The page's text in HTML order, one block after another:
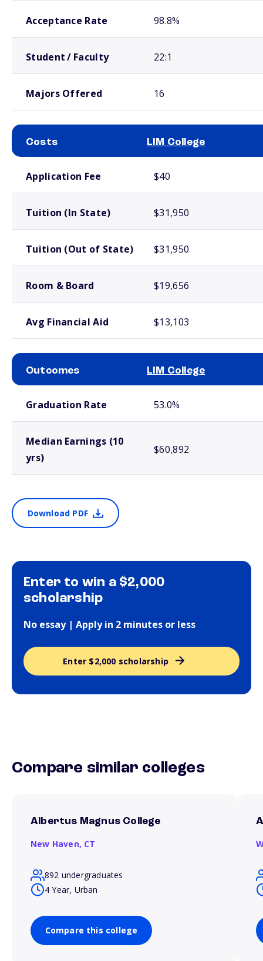
Acceptance Rate 98.8%
Student / Faculty 22:1
Majors Offered 16
Costs LIM College
Application Fee $40
Tuition (In State) $31,950
Tuition (Out of State) $31,950
Room & Board $19,656
Avg Financial Aid $13,103
Outcomes LIM College
Graduation Rate 53.0%
Median Earnings (10
yrs)
$60,892
Download PDF
Enter to win a $2,000
scholarship
No essay | Apply in 2 minutes or less
Enter $2,000 scholarship
Compare similar colleges
Albertus Magnus College
New Haven, CT
892 undergraduates
4 Year, Urban
Compare this college